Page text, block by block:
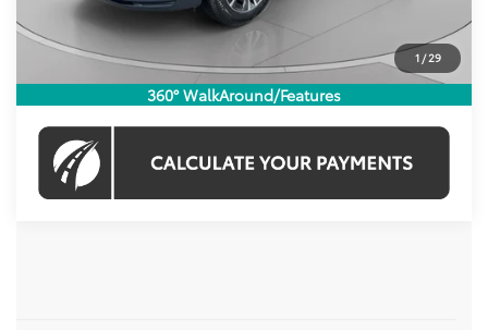
1 / 29
360° WalkAround/Features
CHECK AVAILABILITY